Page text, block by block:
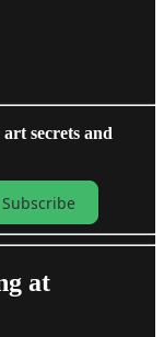
secrets and
Subscribe
at